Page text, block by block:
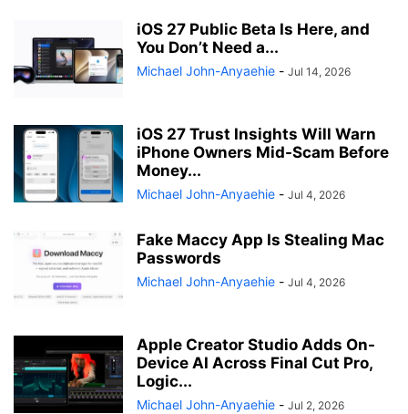
iOS 27 Public Beta Is Here, and
You Don’t Need a...
Michael John-Anyaehie - Jul 14, 2026
iOS 27 Trust Insights Will Warn
iPhone Owners Mid-Scam Before
Money...
Michael John-Anyaehie - Jul 4, 2026
Fake Maccy App Is Stealing Mac
Passwords
Michael John-Anyaehie - Jul 4, 2026
Apple Creator Studio Adds On-
Device AI Across Final Cut Pro,
Logic...
Michael John-Anyaehie - Jul 2, 2026